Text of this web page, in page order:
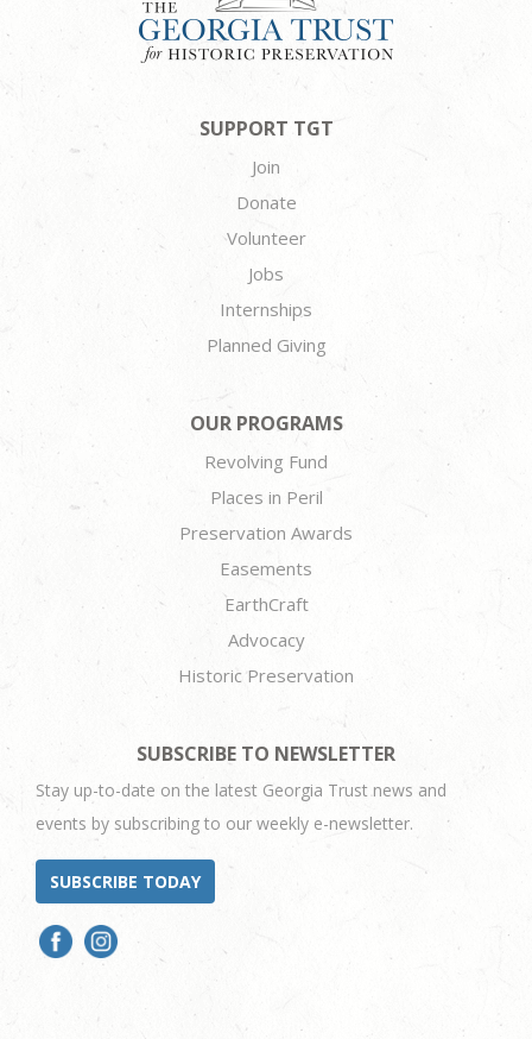
SUPPORT TGT
Join
Donate
Volunteer
Jobs
Internships
Planned Giving
OUR PROGRAMS
Revolving Fund
Places in Peril
Preservation Awards
Easements
EarthCraft
Advocacy
Historic Preservation
SUBSCRIBE TO NEWSLETTER
Stay up-to-date on the latest Georgia Trust news and
events by subscribing to our weekly e-newsletter.
SUBSCRIBE TODAY